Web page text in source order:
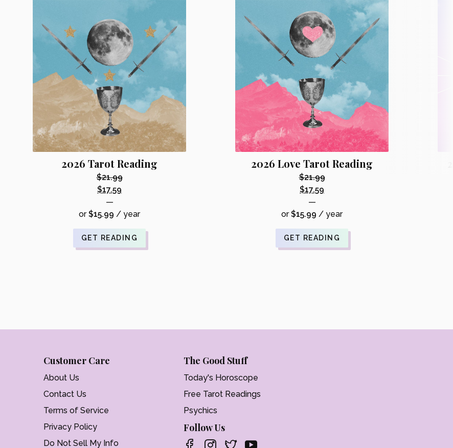
2026 Tarot Reading
$21.99
Original
price
was:
$17.59
Current
price
$17.59.
—
or$15.99 / year
GET READING
2026 Love Tarot Reading
$21.99
Original
price
was:
$17.59
Current
price
$17.59.
—
or$15.99 / year
GET READING
Customer Care
About Us
Contact Us
Terms of Service
Privacy Policy
Do Not Sell My Info
The Good Stuff
Today's Horoscope
Free Tarot Readings
Psychics
Follow Us